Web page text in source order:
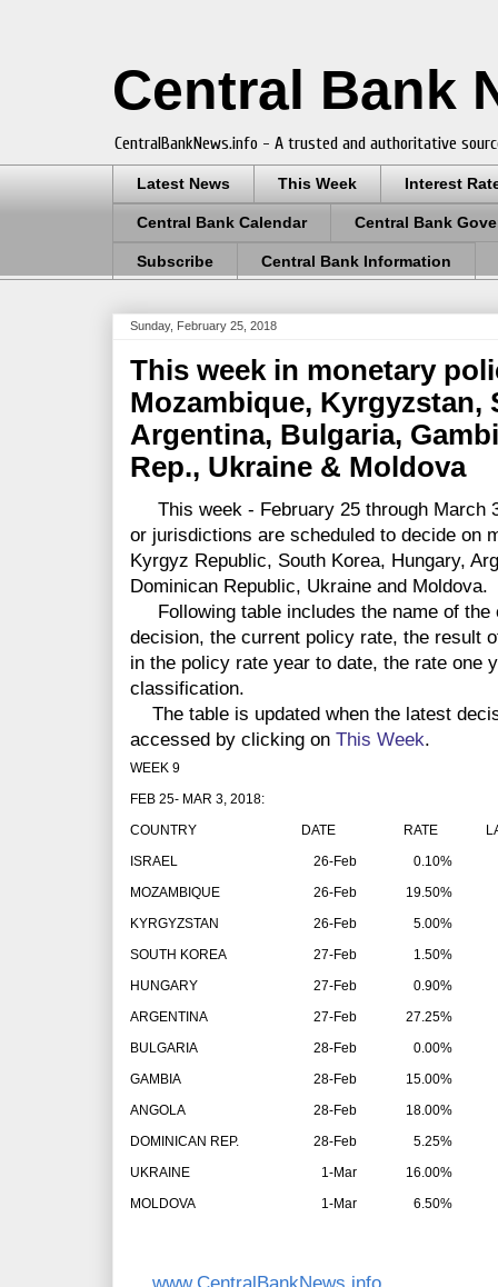
Central Bank
CentralBankNews.info - A trusted and authoritative
Latest News This Week Interest
Central Bank Calendar Central Bank
Subscribe Central Bank Information
Sunday, February 25, 2018
This week in monetary
Mozambique, Kyrgyzstan,
Argentina, Bulgaria,
Rep., Ukraine & Moldova
This week - February 25 through March
or jurisdictions are scheduled to decide on
Kyrgyz Republic, South Korea, Hungary,
Dominican Republic, Ukraine and Moldova.
Following table includes the name of the
decision, the current policy rate, the result
in the policy rate year to date, the rate one
classification.
The table is updated when the latest
accessed by clicking on This Week.
WEEK 9
FEB 25- MAR 3, 2018:
COUNTRY
DATE RATE
ISRAEL
26-Feb
0.10%
MOZAMBIQUE
26-Feb
19.50%
KYRGYZSTAN
26-Feb
5.00%
SOUTH KOREA
27-Feb
1.50%
HUNGARY
27-Feb
0.90%
ARGENTINA
27-Feb
27.25%
BULGARIA
28-Feb
0.00%
GAMBIA
28-Feb
15.00%
ANGOLA
28-Feb
18.00%
DOMINICAN REP.
28-Feb
5.25%
UKRAINE
1-Mar
16.00%
MOLDOVA
1-Mar 6.50%